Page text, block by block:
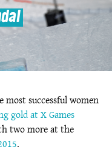
most successful women
gold at X Games
two more at the
.